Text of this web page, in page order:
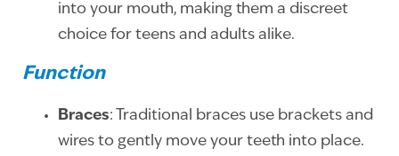
into your mouth, making them a discreet
choice for teens and adults alike.
Function
Braces: Traditional braces use brackets and
wires to gently move your teeth into place.